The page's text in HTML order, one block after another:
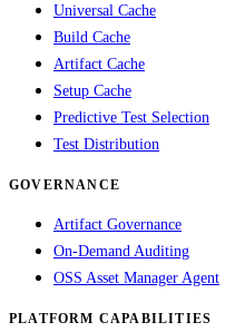
Universal Cache
Build Cache
Artifact Cache
Setup Cache
Predictive Test Selection
Test Distribution
GOVERNANCE
Artifact Governance
On-Demand Auditing
OSS Asset Manager Agent
PLATFORM CAPABILITIES